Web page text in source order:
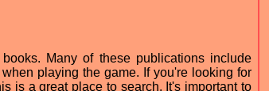
Many of these publications include
playing the game. If you're looking for
is a great place to search. It's important to